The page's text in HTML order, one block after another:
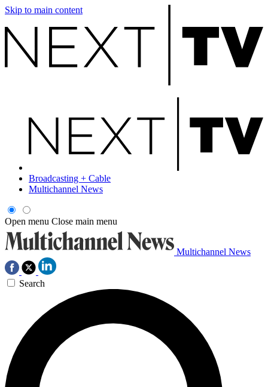
Skip to main content
Broadcasting + Cable
Multichannel News
Open menu Close main menu
Multichannel News
Search